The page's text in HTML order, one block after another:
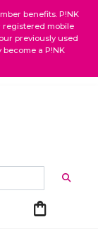
benefits. P!NK
registered mobile
previously used
a P!NK
shopping_bag